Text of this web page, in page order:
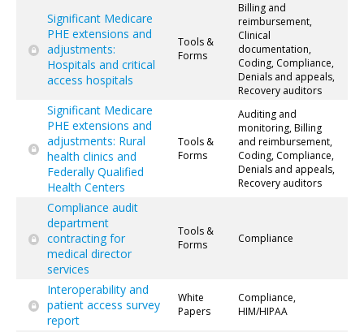
Significant Medicare
PHE extensions and
adjustments:
Hospitals and critical
access hospitals
Tools &
Forms
Billing and
reimbursement,
Clinical
documentation,
Coding, Compliance,
Denials and appeals,
Recovery auditors
Significant Medicare
PHE extensions and
adjustments: Rural
health clinics and
Federally Qualified
Health Centers
Tools &
Forms
Auditing and
monitoring, Billing
and reimbursement,
Coding, Compliance,
Denials and appeals,
Recovery auditors
Compliance audit
department
contracting for
medical director
services
Tools &
Forms
Compliance
Interoperability and
patient access survey
report
White
Papers
Compliance,
HIM/HIPAA